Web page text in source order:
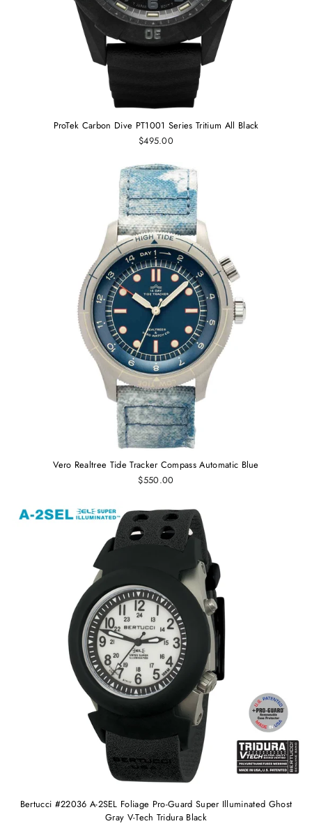
ProTek Carbon Dive PT1001 Series Tritium All Black
$495.00
Vero Realtree Tide Tracker Compass Automatic Blue
$550.00
Bertucci #22036 A-2SEL Foliage Pro-Guard Super Illuminated Ghost
Gray V-Tech Tridura Black